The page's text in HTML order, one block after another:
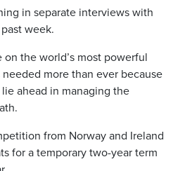
in separate interviews with
week.
on the world’s most powerful
more than ever because
ahead in managing the
from Norway and Ireland
for a temporary two-year term